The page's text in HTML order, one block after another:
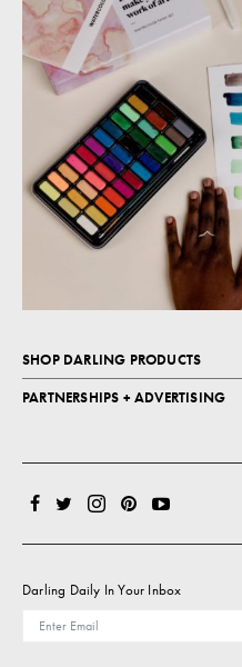
SHOP DARLING PRODUCTS
PARTNERSHIPS + ADVERTISING
Darling Daily In Your Inbox